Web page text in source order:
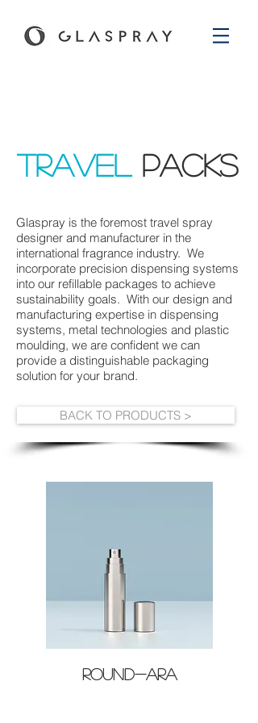
Travel paCKS
Glaspray is the foremost travel spray
designer and manufacturer in the
international fragrance industry. We
incorporate precision dispensing systems
into our refillable packages to achieve
sustainability goals. With our design and
manufacturing expertise in dispensing
systems, metal technologies and plastic
moulding, we are confident we can
provide a distinguishable packaging
solution for your brand.
BACK TO PRODUCTS >
ROUND-ARA